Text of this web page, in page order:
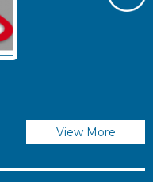
View More